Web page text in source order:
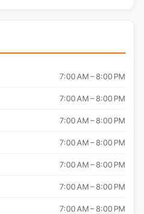
7:00 AM – 8:00 PM
7:00 AM – 8:00 PM
7:00 AM – 8:00 PM
7:00 AM – 8:00 PM
7:00 AM – 8:00 PM
7:00 AM – 8:00 PM
7:00 AM – 8:00 PM